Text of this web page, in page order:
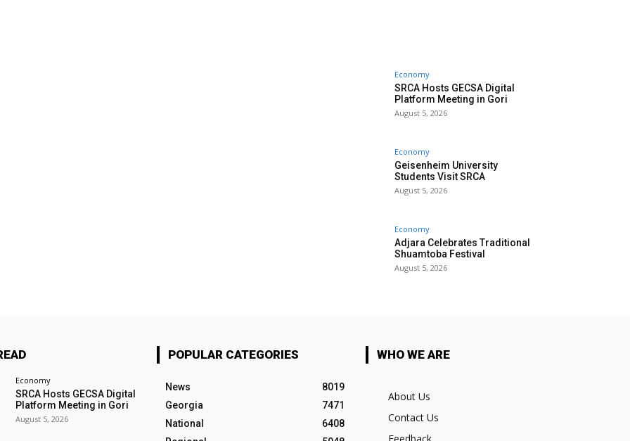
Economy
SRCA Hosts GECSA Digital
Platform Meeting in Gori
August 5, 2026
Economy
Geisenheim University
Students Visit SRCA
August 5, 2026
Economy
Adjara Celebrates Traditional
Shuamtoba Festival
August 5, 2026
Economy
SRCA Hosts GECSA Digital
Platform Meeting in Gori
August 5, 2026
POPULAR CATEGORIES
News
8019
Georgia
7471
National
6408
WHO WE ARE
About Us
Contact Us